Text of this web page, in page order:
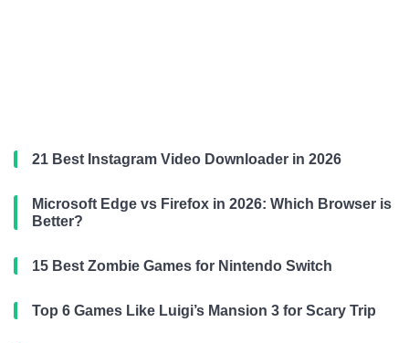
21 Best Instagram Video Downloader in 2026
Microsoft Edge vs Firefox in 2026: Which Browser is
Better?
15 Best Zombie Games for Nintendo Switch
Top 6 Games Like Luigi’s Mansion 3 for Scary Trip